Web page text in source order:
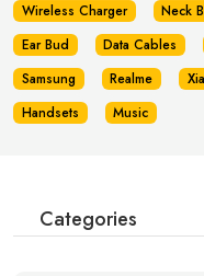
Wireless Charger
Neck
Ear Bud
Data Cables
Samsung
Realme
Handsets
Music
Categories